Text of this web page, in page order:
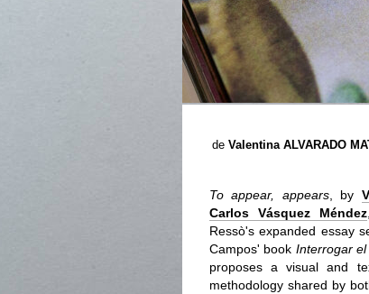
de Valentina ALVARADO
To appear, appears, by
Carlos Vásquez Méndez
Ressò's expanded essay
Campos' book Interrogar
proposes a visual and
methodology shared by